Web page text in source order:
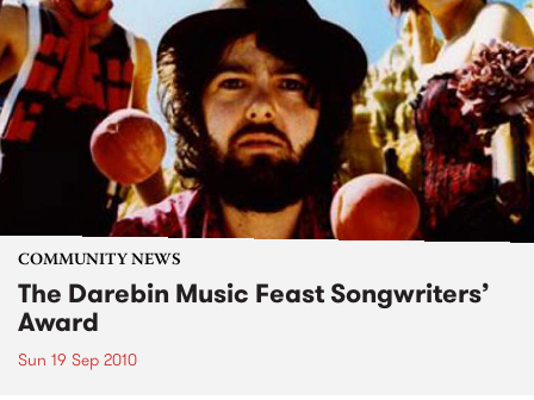
COMMUNITY NEWS
The Darebin Music Feast Songwriters’
Award
Sun 19 Sep 2010